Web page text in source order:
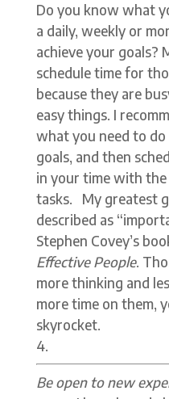
Do you know what
a daily, weekly or
achieve your goals?
schedule time for
because they are
easy things. I
what you need to
goals, and then
in your time with
tasks. My greatest
described as
Stephen Covey’s
Effective People.
more thinking and
more time on them,
skyrocket.
Be open to new